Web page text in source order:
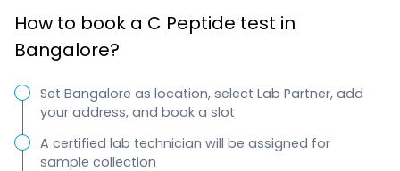
How to book a C Peptide test in
Bangalore?
Set Bangalore as location, select Lab Partner, add
your address, and book a slot
A certified lab technician will be assigned for
sample collection